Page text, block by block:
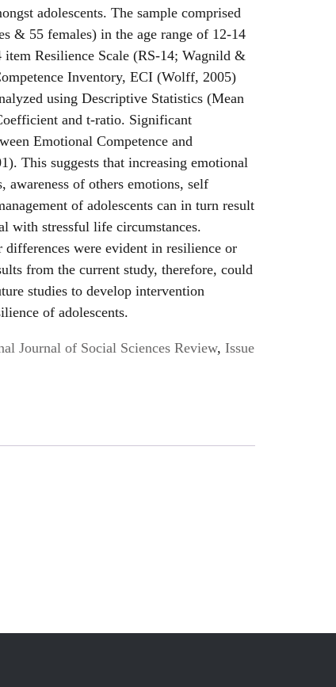
adolescents. The sample comprised
& 55 females) in the age range of 12-14
item Resilience Scale (RS-14; Wagnild &
Inventory, ECI (Wolff, 2005)
using Descriptive Statistics (Mean
and t-ratio. Significant
Emotional Competence and
This suggests that increasing emotional
awareness of others emotions, self
of adolescents can in turn result
with stressful life circumstances.
were evident in resilience or
from the current study, therefore, could
studies to develop intervention
of adolescents.
Journal of Social Sciences Review, Issue